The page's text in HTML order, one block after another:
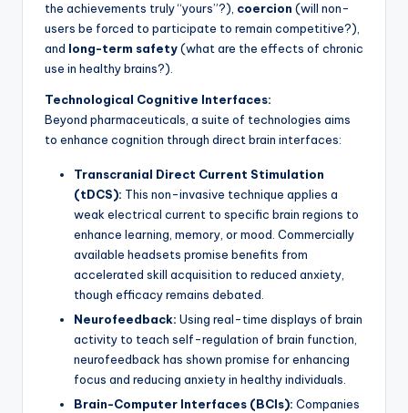
the achievements truly “yours”?), coercion (will non-
users be forced to participate to remain competitive?),
and long-term safety(what are the effects of chronic
use in healthy brains?).
Technological Cognitive Interfaces:
Beyond pharmaceuticals, a suite of technologies aims
to enhance cognition through direct brain interfaces:
Transcranial Direct Current Stimulation
(tDCS): This non-invasive technique applies a
weak electrical current to specific brain regions to
enhance learning, memory, or mood. Commercially
available headsets promise benefits from
accelerated skill acquisition to reduced anxiety,
though efficacy remains debated.
Neurofeedback: Using real-time displays of brain
activity to teach self-regulation of brain function,
neurofeedback has shown promise for enhancing
focus and reducing anxiety in healthy individuals.
Brain-Computer Interfaces (BCIs): Companies